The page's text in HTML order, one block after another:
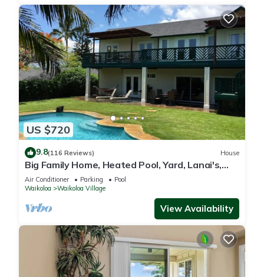
US $720
9.8(116 Reviews) House
Big Family Home, Heated Pool, Yard, Lanai's,
Views, Location! Air Conditioning
Air Conditioner Parking
Pool
Waikoloa
Waikoloa Village
View Availability